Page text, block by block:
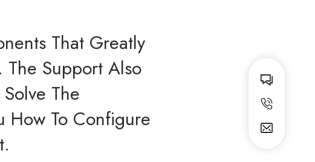
That Greatly
The Support Also
The
How To Configure